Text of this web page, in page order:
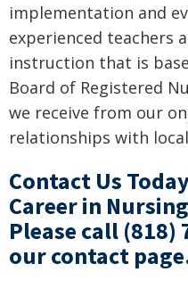
implementation and
experienced teachers
instruction that is
Board of Registered
we receive from our
relationships with
Contact Us
Career in Nursing
Please call (818)
ourcontact page